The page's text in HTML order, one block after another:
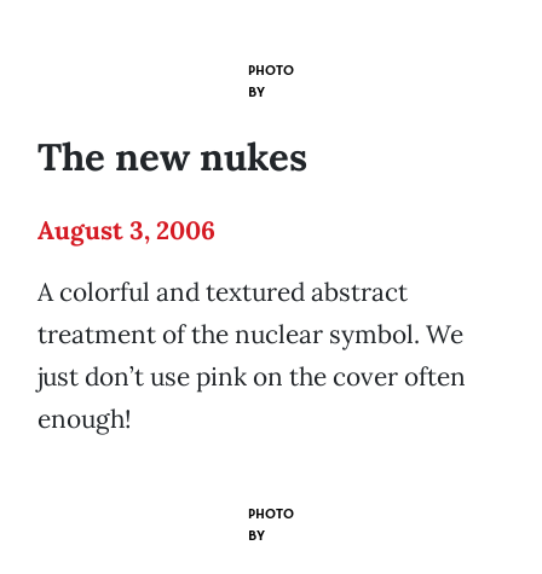
PHOTO
BY
The new nukes
August 3, 2006
A colorful and textured abstract
treatment of the nuclear symbol. We
just don’t use pink on the cover often
enough!
PHOTO
BY